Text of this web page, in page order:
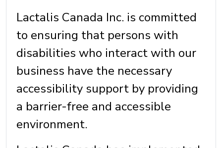
Lactalis Canada Inc. is committed
to ensuring that persons with
disabilities who interact with our
business have the necessary
accessibility support by providing
a barrier-free and accessible
environment.